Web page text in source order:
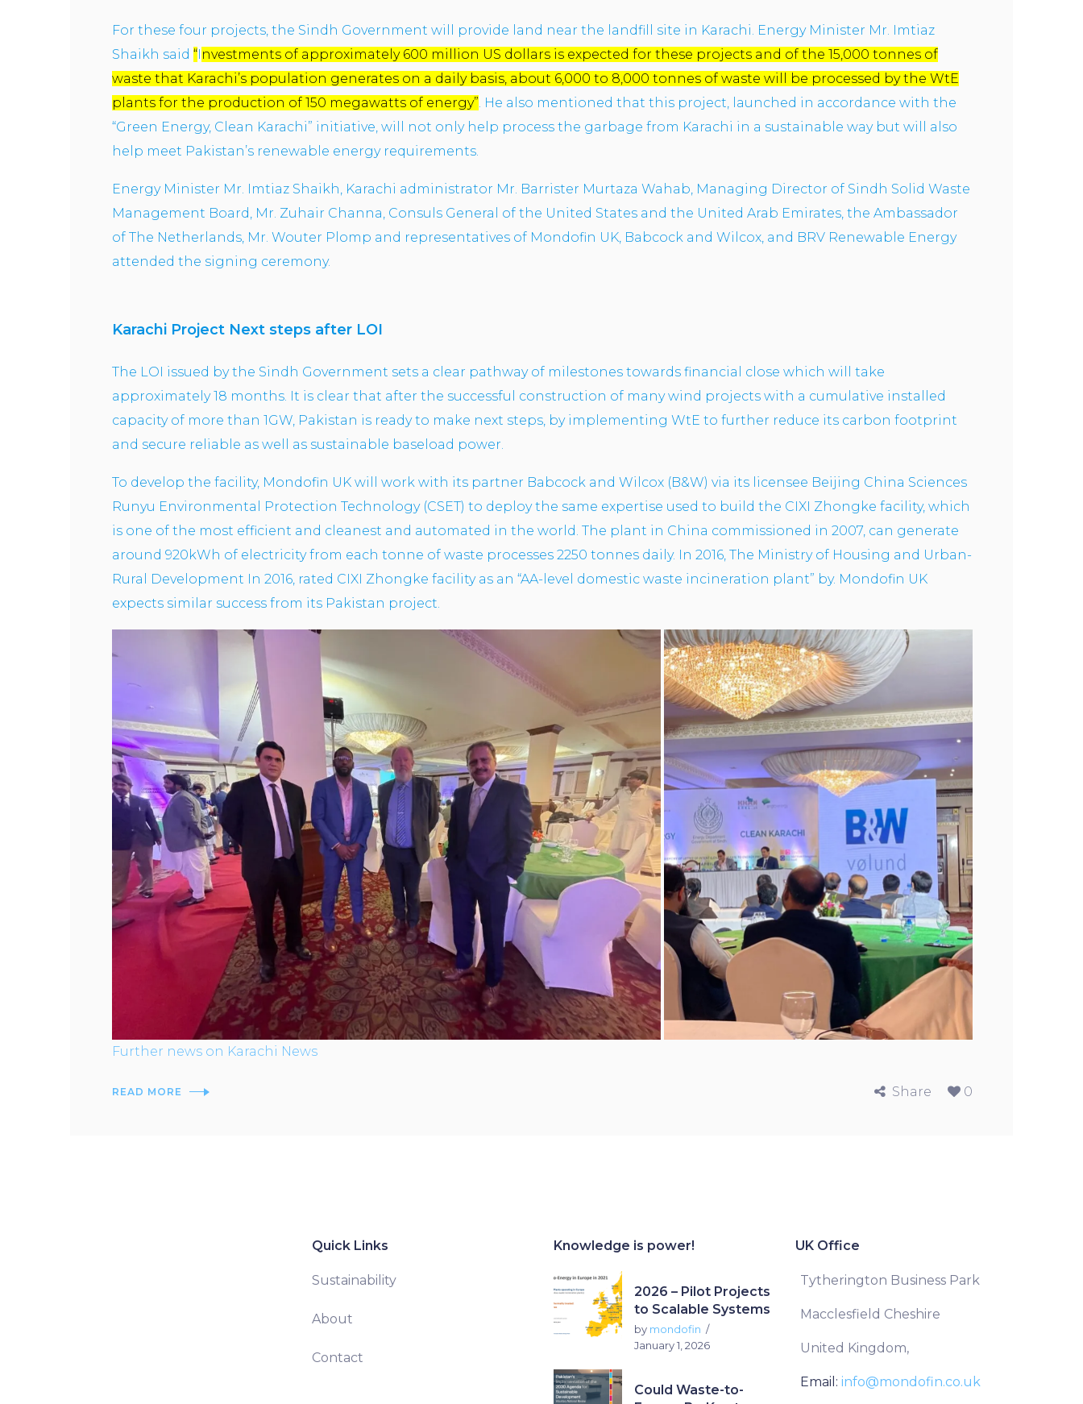
For these four projects, the Sindh Government will provide land near the landfill site in Karachi. Energy Minister Mr. Imtiaz
Shaikh said “I nvestments of approximately 600 million US dollars is expected for these projects and of the 15,000 tonnes of
waste that Karachi’s population generates on a daily basis, about 6,000 to 8,000 tonnes of waste will be processed by the WtE
plants for the production of 150 megawatts of energy” . He also mentioned that this project, launched in accordance with the
“Green Energy, Clean Karachi” initiative, will not only help process the garbage from Karachi in a sustainable way but will also
help meet Pakistan’s renewable energy requirements.
Energy Minister Mr. Imtiaz Shaikh, Karachi administrator Mr. Barrister Murtaza Wahab, Managing Director of Sindh Solid Waste
Management Board, Mr. Zuhair Channa, Consuls General of the United States and the United Arab Emirates, the Ambassador
of The Netherlands, Mr. Wouter Plomp and representatives of Mondofin UK, Babcock and Wilcox, and BRV Renewable Energy
attended the signing ceremony.
Karachi Project Next steps after LOI
The LOI issued by the Sindh Government sets a clear pathway of milestones towards financial close which will take
approximately 18 months. It is clear that after the successful construction of many wind projects with a cumulative installed
capacity of more than 1GW, Pakistan is ready to make next steps, by implementing WtE to further reduce its carbon footprint
and secure reliable as well as sustainable baseload power.
To develop the facility, Mondofin UK will work with its partner Babcock and Wilcox (B&W) via its licensee Beijing China Sciences
Runyu Environmental Protection Technology (CSET) to deploy the same expertise used to build the CIXI Zhongke facility, which
is one of the most efficient and cleanest and automated in the world. The plant in China commissioned in 2007, can generate
around 920kWh of electricity from each tonne of waste processes 2250 tonnes daily. In 2016, The Ministry of Housing and Urban-
Rural Development In 2016, rated CIXI Zhongke facility as an “AA-level domestic waste incineration plant” by. Mondofin UK
expects similar success from its Pakistan project.
Further news on Karachi News
READ MORE Share 0
Quick Links
Sustainability
About
Contact
Knowledge is power!
2026 – Pilot Projects
to Scalable Systems
by mondofin
January 1, 2026
Could Waste-to-
UK Office
Tytherington Business Park
Macclesfield Cheshire
United Kingdom,
Email: info@mondofin.co.uk